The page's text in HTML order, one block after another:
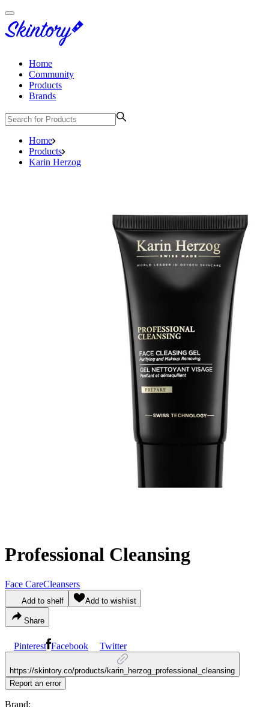
Home
Community
Products
Brands
Home
Products
Karin Herzog
Professional Cleansing
Face CareCleansers
Add to shelf Add to wishlist
Share
Pinterest Facebook Twitter
https://skintory.co/products/karin_herzog_professional_cleansing
Report an error
Brand: